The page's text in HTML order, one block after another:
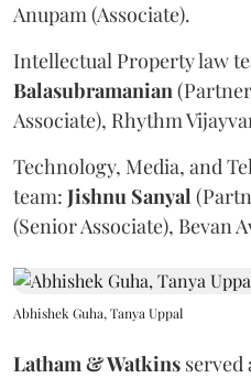
Anupam (Associate).
Intellectual Property law
Balasubramanian
Associate), Rhythm
Technology, Media, and
team: Jishnu Sanyal
(Senior Associate), Bevan
Abhishek Guha, Tanya Uppal
Latham & Watkins served